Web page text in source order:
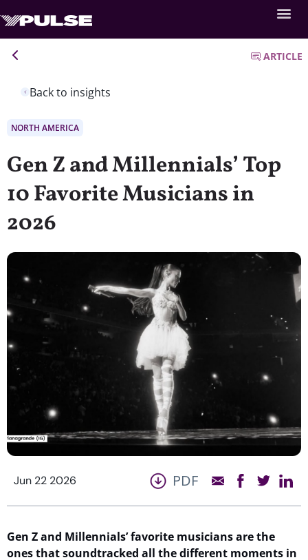
Back to insights
ARTICLE
NORTH AMERICA
Gen Z and Millennials’ Top
10 Favorite Musicians in
2026
Jun 22 2026 PDF
Gen Z and Millennials’ favorite musicians are the
ones thatsoundtracked all thedifferent moments in